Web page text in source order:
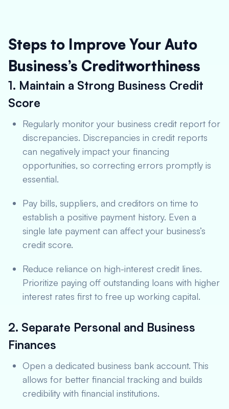
Steps to Improve Your Auto
Business’s Creditworthiness
1. Maintain a Strong Business Credit
Score
Regularly monitor your business credit report for
discrepancies. Discrepancies in credit reports
can negatively impact your financing
opportunities, so correcting errors promptly is
essential.
Pay bills, suppliers, and creditors on time to
establish a positive payment history. Even a
single late payment can affect your business’s
credit score.
Reduce reliance on high-interest credit lines.
Prioritize paying off outstanding loans with higher
interest rates first to free up working capital.
2. Separate Personal and Business
Finances
Open a dedicated business bank account. This
allows for better financial tracking and builds
credibility with financial institutions.